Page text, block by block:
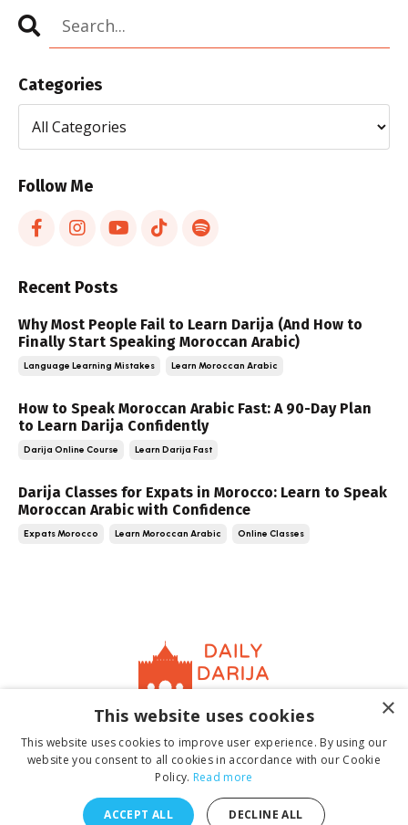
Categories
Follow Me
Recent Posts
Why Most People Fail to Learn Darija (And How to
Finally Start Speaking Moroccan Arabic)
Language Learning Mistakes Learn Moroccan Arabic
How to Speak Moroccan Arabic Fast: A 90-Day Plan
to Learn Darija Confidently
Darija Online Course Learn Darija Fast
Darija Classes for Expats in Morocco: Learn to Speak
Moroccan Arabic with Confidence
Expats Morocco Learn Moroccan Arabic Online Classes
Conditions
Privacy Policy
×
This website uses cookies
This website uses cookies to improve user experience. By using our
website you consent to all cookies in accordance with our Cookie
Policy. Read more
ACCEPT ALL DECLINE ALL